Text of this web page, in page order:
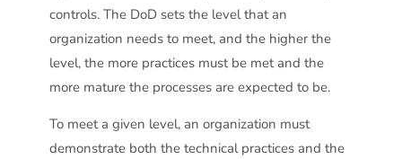
controls. The DoD sets the level that an
organization needs to meet, and the higher the
level, the more practices must be met and the
more mature the processes are expected to be.
To meet a given level, an organization must
demonstrate both the technical practices and the